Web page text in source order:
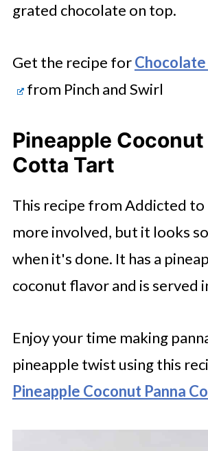
grated chocolate on top.
Get the recipe for
from Pinch and Swirl
Pineapple Coconut
Cotta Tart
This recipe from Addicted to
more involved, but it looks
when it's done. It has a
coconut flavor and is served
Enjoy your time making
pineapple twist using this
Pineapple Coconut Panna